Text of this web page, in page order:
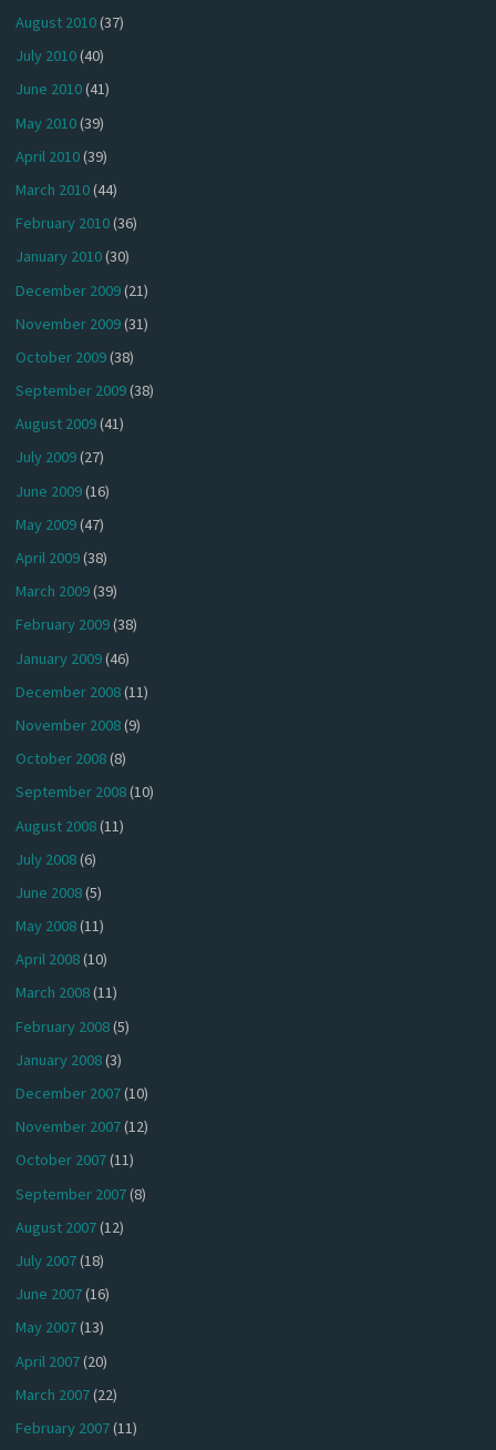
August 2010(37)
July 2010(40)
June 2010(41)
May 2010(39)
April 2010(39)
March 2010(44)
February 2010(36)
January 2010(30)
December 2009(21)
November 2009(31)
October 2009(38)
September 2009(38)
August 2009(41)
July 2009(27)
June 2009(16)
May 2009(47)
April 2009(38)
March 2009(39)
February 2009(38)
January 2009(46)
December 2008(11)
November 2008(9)
October 2008(8)
September 2008(10)
August 2008(11)
July 2008(6)
June 2008(5)
May 2008(11)
April 2008(10)
March 2008(11)
February 2008(5)
January 2008(3)
December 2007(10)
November 2007(12)
October 2007(11)
September 2007(8)
August 2007(12)
July 2007(18)
June 2007(16)
May 2007(13)
April 2007(20)
March 2007(22)
February 2007(11)